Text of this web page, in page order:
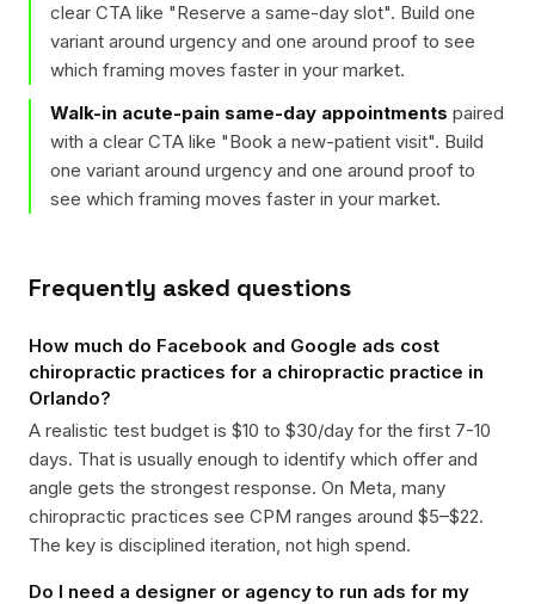
clear CTA like "Reserve a same-day slot". Build one
variant around urgency and one around proof to see
which framing moves faster in your market.
Walk-in acute-pain same-day appointments paired
with a clear CTA like "Book a new-patient visit". Build
one variant around urgency and one around proof to
see which framing moves faster in your market.
Frequently asked questions
How much do Facebook and Google ads cost
chiropractic practices for a chiropractic practice in
Orlando?
A realistic test budget is $10 to $30/day for the first 7-10
days. That is usually enough to identify which offer and
angle gets the strongest response. On Meta, many
chiropractic practices see CPM ranges around $5–$22.
The key is disciplined iteration, not high spend.
Do I need a designer or agency to run ads for my